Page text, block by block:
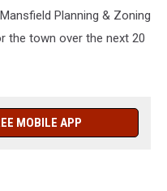
Planning & Zoning
the town over the next 20
MOBILE APP